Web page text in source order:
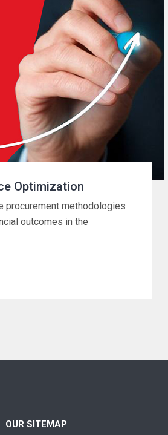
Optimization
procurement methodologies
outcomes in the
OUR SITEMAP